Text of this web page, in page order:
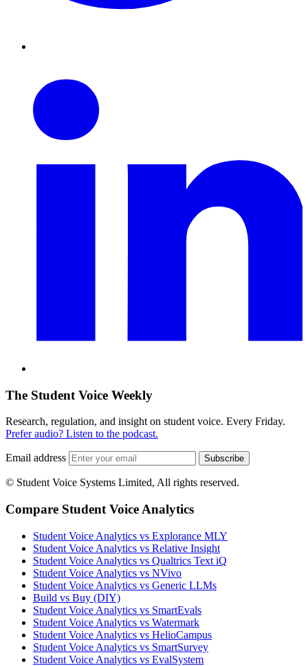
The Student Voice Weekly
Research, regulation, and insight on student voice. Every Friday.
Prefer audio? Listen to the podcast.
Email address Subscribe
© Student Voice Systems Limited, All rights reserved.
Compare Student Voice Analytics
Student Voice Analytics vs Explorance MLY
Student Voice Analytics vs Relative Insight
Student Voice Analytics vs Qualtrics Text iQ
Student Voice Analytics vs NVivo
Student Voice Analytics vs Generic LLMs
Build vs Buy (DIY)
Student Voice Analytics vs SmartEvals
Student Voice Analytics vs Watermark
Student Voice Analytics vs HelioCampus
Student Voice Analytics vs SmartSurvey
Student Voice Analytics vs EvalSystem